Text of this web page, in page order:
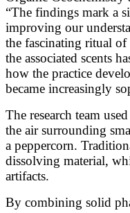
“The findings mark a
improving our
the fascinating ritual
the associated scents
how the practice
became increasingly
The research team
the air surrounding
a peppercorn.
dissolving material,
artifacts.
By combining solid